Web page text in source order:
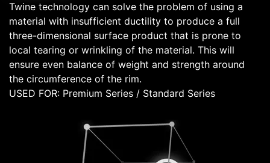
Twine technology can solve the problem of using a
material with insufficient ductility to produce a full
three-dimensional surface product that is prone to
local tearing or wrinkling of the material. This will
ensure even balance of weight and strength around
the circumference of the rim.
USED FOR: Premium Series / Standard Series